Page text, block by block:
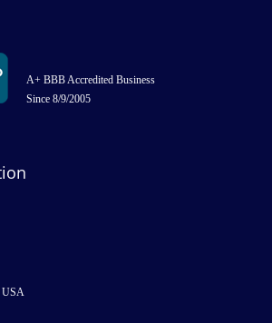
A+ BBB Accredited Business
Since 8/9/2005
USA